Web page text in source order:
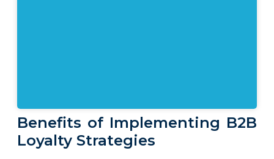
Benefits of Implementing B2B
Loyalty Strategies